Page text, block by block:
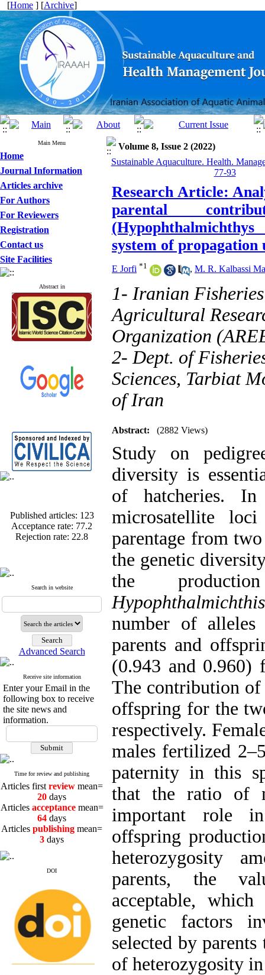
[Home ] [Archive]
Main Menu
Home
Journal Information
Articles archive
For Authors
For Reviewers
Registration
Contact us
Site Facilities
Abstract in
Acceptance rate:77.2
Rejection rate:22.8
Published articles:
Acceptance rate:
Search in website
Advanced Search
Receive site information
Enter your Email in the
following box to receive
the site news and
information.
Time for review and publishing
Articles firstreviewmean=
20 days
acceptance
64days
publishing
3days
Articles firstreview
20
Articles
acceptancemean=
64days
Articlespublishing
mean=
DOI
Volume 8, Issue 2 (2022)
Sustainable Aquaculture. Health.
77-93
Research Article:
parental
system of propagation
E Jorfi *1 , M. R. Kalbassi
1- Iranian
Agricultural
Organization
2- Dept. of
Sciences, Tarbiat
of Iran
Abstract: (2882 Views)
Study on
diversity is
of hatcheries.
microsatellite
parentage from
the genetic
the
number of alleles
parents and
(0.943 and 0.960)
The contribution of
offspring for the
respectively.
males fertilized
paternity in this
that the ratio of
important role
offspring
heterozygosity
parents, the
acceptable,
genetic factors
selected by
of heterozygosity